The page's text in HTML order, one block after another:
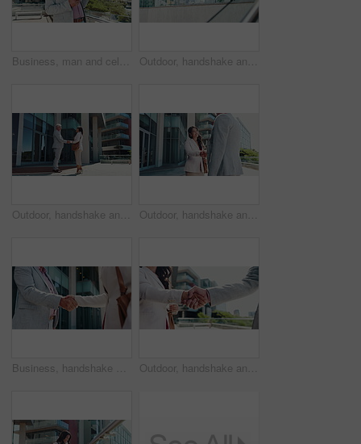
Business, man and celebration with phone outdoor for good news, investment deal or financial milestone. Trader, mature person and victory fist in city for stock market success, excited or achievement Outdoor, handshake and business people with partnership, below and welcome with recruitment. Employees, human resources or candidate with greeting, shaking hands or agreement with hello in New York
Outdoor, handshake and business people with partnership, agreement and b2b deal with recruitment. Employees, human resources management or candidate with greeting, shaking hands or welcome with hello Outdoor, handshake and business people with smile, agreement and b2b deal with recruitment. Employees, human resource or candidate with greeting, shaking hands or welcome with hello or partnership
Business, handshake and people in city, agreement and B2B deal with thank you. Outdoor, employees and shaking hands in town for cooperation, greeting and onboarding with negotiation or partnership Outdoor, handshake and business people with partnership, closeup and b2b deal with recruitment. Employees, human resources and candidate with greeting, shaking hands and welcome with agreement